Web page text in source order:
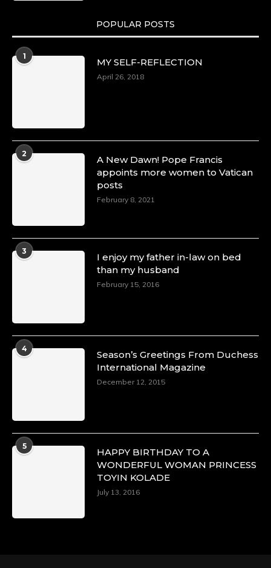
POPULAR POSTS
1
MY SELF-REFLECTION
April 26, 2018
2
A New Dawn! Pope Francis
appoints more women to Vatican
posts
February 8, 2021
3
I enjoy my father in-law on bed
than my husband
February 15, 2016
4
Season’s Greetings From Duchess
International Magazine
December 12, 2015
5
HAPPY BIRTHDAY TO A
WONDERFUL WOMAN PRINCESS
TOYIN KOLADE
July 13, 2016